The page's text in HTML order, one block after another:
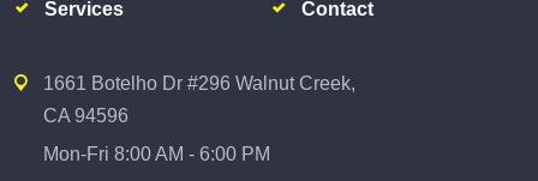
Services
Contact
1661 Botelho Dr #296 Walnut Creek,
CA 94596
Mon-Fri 8:00 AM - 6:00 PM